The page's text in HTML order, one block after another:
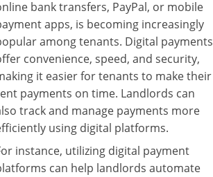
bank transfers, PayPal, or mobile
apps, is becoming increasingly
among tenants. Digital payments
convenience, speed, and security,
it easier for tenants to make their
payments on time. Landlords can
track and manage payments more
using digital platforms.
instance, utilizing digital payment
can help landlords automate